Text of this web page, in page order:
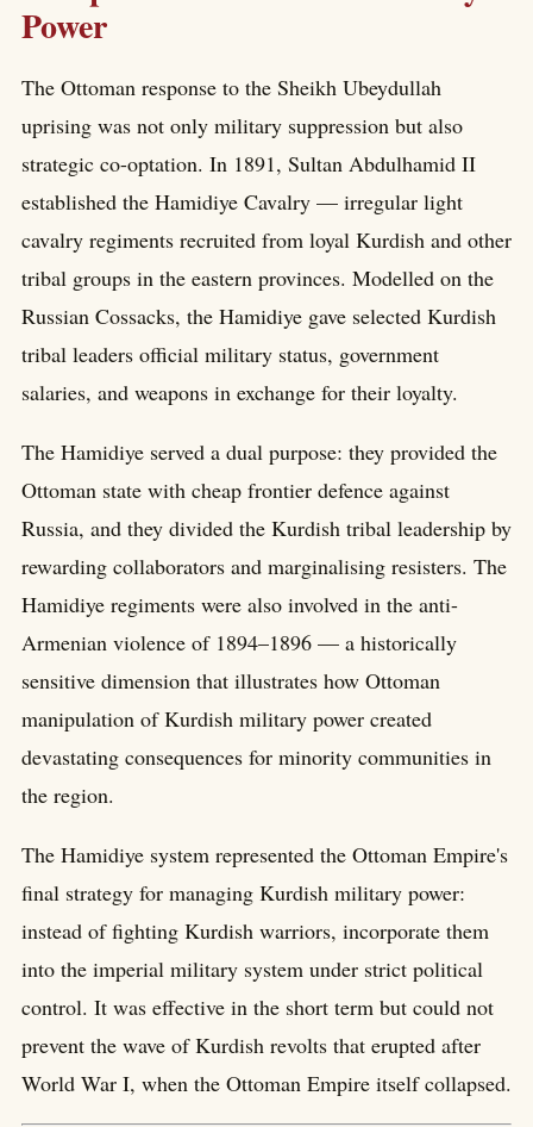
Power
The Ottoman response to the Sheikh Ubeydullah
uprising was not only military suppression but also
strategic co-optation. In 1891, Sultan Abdulhamid II
established the Hamidiye Cavalry — irregular light
cavalry regiments recruited from loyal Kurdish and other
tribal groups in the eastern provinces. Modelled on the
Russian Cossacks, the Hamidiye gave selected Kurdish
tribal leaders official military status, government
salaries, and weapons in exchange for their loyalty.
The Hamidiye served a dual purpose: they provided the
Ottoman state with cheap frontier defence against
Russia, and they divided the Kurdish tribal leadership by
rewarding collaborators and marginalising resisters. The
Hamidiye regiments were also involved in the anti-
Armenian violence of 1894–1896 — a historically
sensitive dimension that illustrates how Ottoman
manipulation of Kurdish military power created
devastating consequences for minority communities in
the region.
The Hamidiye system represented the Ottoman Empire's
final strategy for managing Kurdish military power:
instead of fighting Kurdish warriors, incorporate them
into the imperial military system under strict political
control. It was effective in the short term but could not
prevent the wave of Kurdish revolts that erupted after
World War I, when the Ottoman Empire itself collapsed.